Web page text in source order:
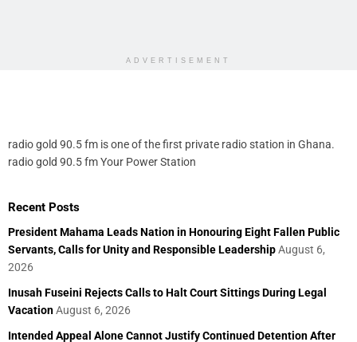
ADVERTISEMENT
radio gold 90.5 fm is one of the first private radio station in Ghana.
radio gold 90.5 fm Your Power Station
Recent Posts
President Mahama Leads Nation in Honouring Eight Fallen Public
Servants, Calls for Unity and Responsible LeadershipAugust 6,
2026
Inusah Fuseini Rejects Calls to Halt Court Sittings During Legal
VacationAugust 6, 2026
Intended Appeal Alone Cannot Justify Continued Detention After